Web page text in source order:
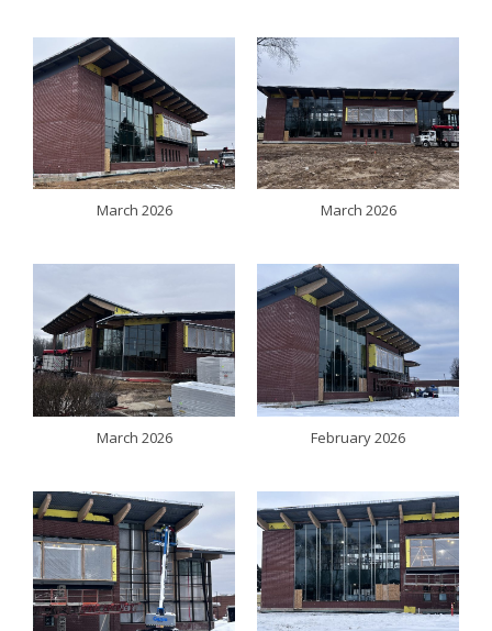
March 2026
March 2026
March 2026
February 2026